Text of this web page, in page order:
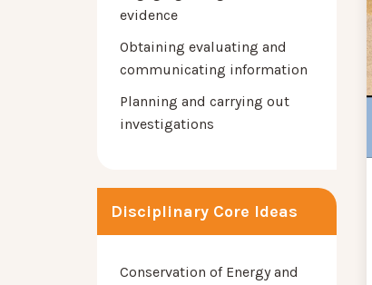
evidence
Obtaining evaluating and
communicating information
Planning and carrying out
investigations
Disciplinary Core Ideas
Conservation of Energy and